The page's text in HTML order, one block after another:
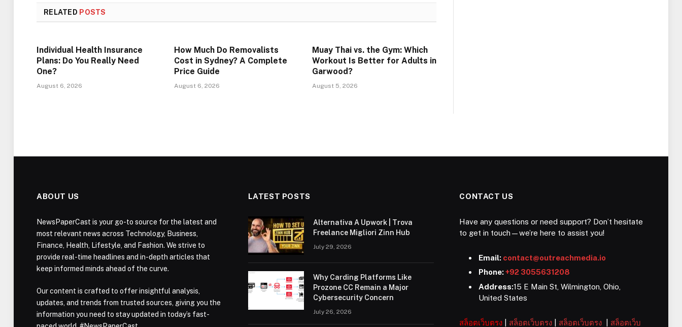
RELATED POSTS
Individual Health Insurance
Plans: Do You Really Need
One?
August 6, 2026
How Much Do Removalists
Cost in Sydney? A Complete
Price Guide
August 6, 2026
Muay Thai vs. the Gym: Which
Workout Is Better for Adults in
Garwood?
August 5, 2026
ABOUT US
NewsPaperCast is your go-to source for the latest and
most relevant news across Technology, Business,
Finance, Health, Lifestyle, and Fashion. We strive to
provide real-time headlines and in-depth articles that
keep informed minds ahead of the curve.
Our content is crafted to offer insightful analysis,
updates, and trends from trusted sources, giving you the
information you need to stay updated in today’s fast-
LATEST POSTS
Alternativa A Upwork | Trova
Freelance Migliori Zinn Hub
July 29, 2026
Why Carding Platforms Like
Prozone CC Remain a Major
Cybersecurity Concern
July 26, 2026
CONTACT US
Have any questions or need support? Don’t hesitate
to get in touch—we’re here to assist you!
Email: contact@outreachmedia.io
Phone:+92 3055631208
Address:15 E Main St, Wilmington, Ohio,
United States
สล็อตเว็บตรง สล็อตเว็บตรง สล็อตเว็บตรง สล็อตเว็บ